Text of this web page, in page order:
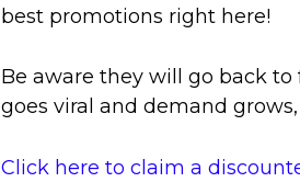
best promotions right here!
Be aware they will go back
goes viral and demand
Click here to claim a